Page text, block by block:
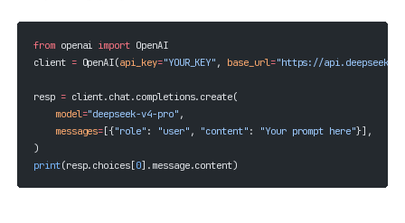
from openai import OpenAI
client = OpenAI(api_key="YOUR_KEY" , base_url ="https://
resp = client.chat.completions.create(
    model
="deepseek-v4-pro" ,
    messages
=[{"role" : "user" , "content" : "Your prompt here"}],
)
print(resp.choices[0].message.content)